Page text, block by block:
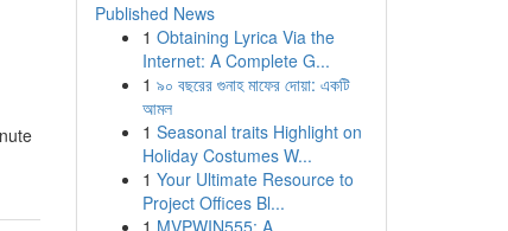
Published News
1 Obtaining Lyrica Via the
Internet: A Complete G...
1 ৯০ বছরের গুনাহ মাফের দোয়া: একটি
আমল
1 Seasonal traits Highlight on
Holiday Costumes W...
1 Your Ultimate Resource to
Project Offices Bl...
1 MVPWIN555: A